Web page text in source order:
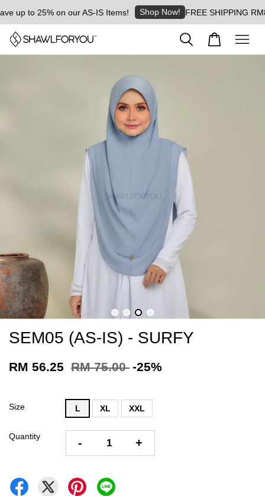
up to 25% on our AS-IS Items! Shop Now! FREE SHIPPING RM8
SEM05 (AS-IS) - SURFY
RM 56.25 RM 75.00 -25%
Size L XL XXL
Quantity - +